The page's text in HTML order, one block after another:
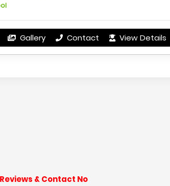
Gallery Contact View Details
& Contact No